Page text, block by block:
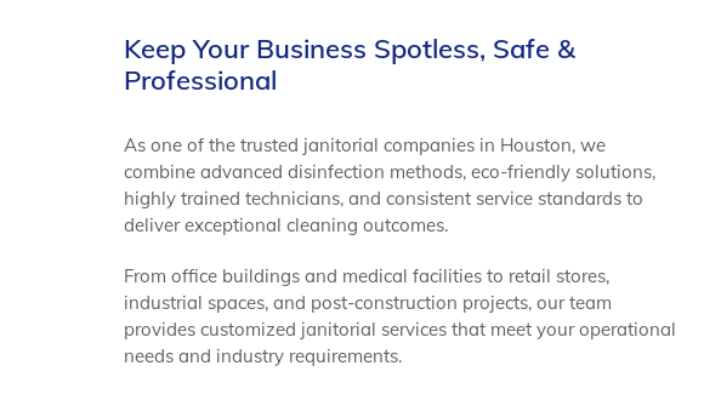
Keep Your Business Spotless, Safe &
Professional
As one of the trusted janitorial companies in Houston, we
combine advanced disinfection methods, eco-friendly solutions,
highly trained technicians, and consistent service standards to
deliver exceptional cleaning outcomes.
From office buildings and medical facilities to retail stores,
industrial spaces, and post-construction projects, our team
provides customized janitorial services that meet your operational
needs and industry requirements.